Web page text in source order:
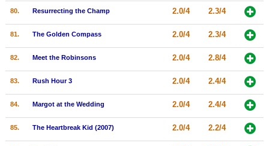
80. Resurrecting the Champ 2.0/4 2.3/4
81. The Golden Compass 2.0/4 2.3/4
82. Meet the Robinsons 2.0/4 2.8/4
83. Rush Hour 3 2.0/4 2.4/4
84. Margot at the Wedding 2.0/4 2.4/4
85. The Heartbreak Kid (2007) 2.0/4 2.2/4